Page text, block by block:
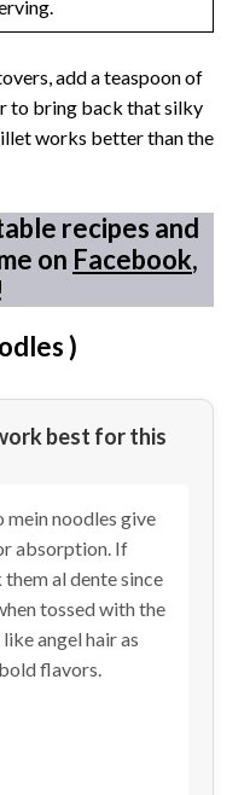
add a teaspoon of
to bring back that silky
works better than the
recipes and
on Facebook,
)
best for this
mein noodles give
absorption. If
al dente since
tossed with the
angel hair as
flavors.